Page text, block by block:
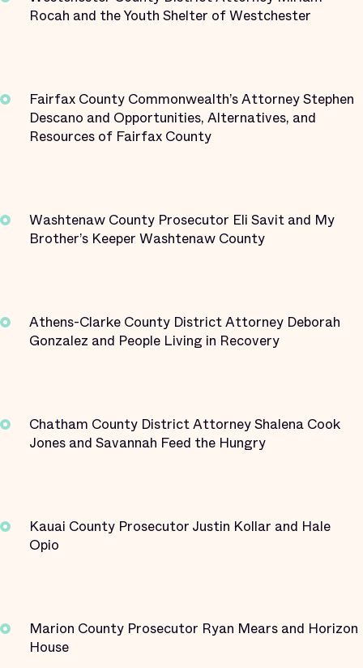
Rocah and the Youth Shelter of Westchester
Fairfax County Commonwealth’s Attorney Stephen
Descano and Opportunities, Alternatives, and
Resources of Fairfax County
Washtenaw County Prosecutor Eli Savit and My
Brother’s Keeper Washtenaw County
Athens-Clarke County District Attorney Deborah
Gonzalez and People Living in Recovery
Chatham County District Attorney Shalena Cook
Jones and Savannah Feed the Hungry
Kauai County Prosecutor Justin Kollar and Hale
Opio
Marion County Prosecutor Ryan Mears and Horizon
House